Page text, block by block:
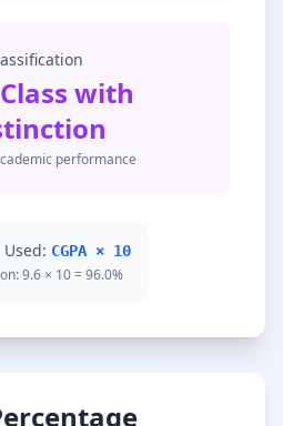
with
performance
CGPA × 10
9.6 × 10 = 96.0%